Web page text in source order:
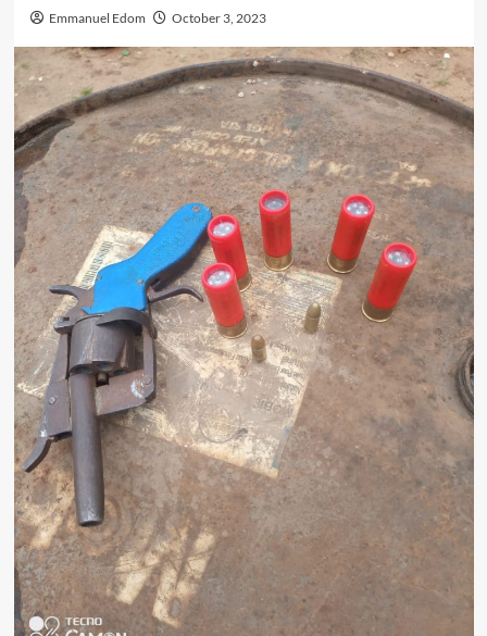
Emmanuel Edom October 3, 2023